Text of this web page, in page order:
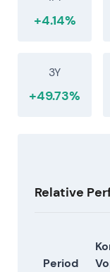
+4.14%
3Y
+49.73%
Relative
Period